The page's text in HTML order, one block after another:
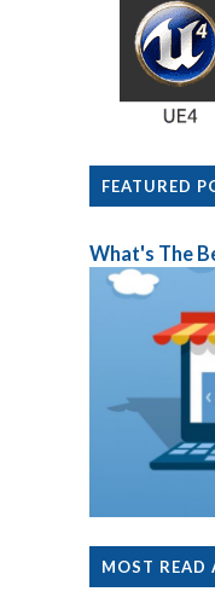
FEATURED
What's The
MOST READ